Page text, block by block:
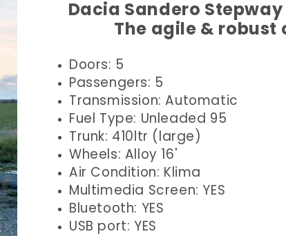
Dacia Sandero Stepway
The agile & robust
Doors: 5
Passengers: 5
Transmission: Automatic
Fuel Type: Unleaded 95
Trunk: 410ltr (large)
Wheels: Alloy 16'
Air Condition: Klima
Multimedia Screen: YES
Bluetooth: YES
USB port: YES